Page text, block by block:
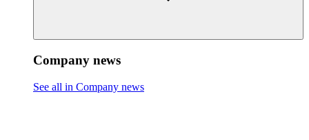
Company news
See all in Company news